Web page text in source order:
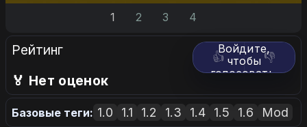
1 2 3 4
Рейтинг 👍 👎
Войдите,
чтобы
голосовать.
🏅 Нет оценок
Базовые теги: 1.0 1.1 1.2 1.3 1.4 1.5 1.6 Mod